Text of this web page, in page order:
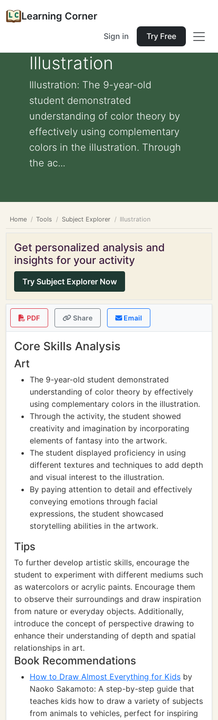
Learning Corner
Sign in Try Free
Illustration
Illustration: The 9-year-old
student demonstrated
understanding of color theory by
effectively using complementary
colors in the illustration. Through
the ac...
Home Tools Subject Explorer Illustration
Get personalized analysis and
insights for your activity
Try Subject Explorer Now
PDF Share Email
Core Skills Analysis
Art
The 9-year-old student demonstrated
understanding of color theory by effectively
using complementary colors in the illustration.
Through the activity, the student showed
creativity and imagination by incorporating
elements of fantasy into the artwork.
The student displayed proficiency in using
different textures and techniques to add depth
and visual interest to the illustration.
By paying attention to detail and effectively
conveying emotions through facial
expressions, the student showcased
storytelling abilities in the artwork.
Tips
To further develop artistic skills, encourage the
student to experiment with different mediums such
as watercolors or acrylic paints. Encourage them
to observe their surroundings and draw inspiration
from nature or everyday objects. Additionally,
introduce the concept of perspective drawing to
enhance their understanding of depth and spatial
relationships in art.
Book Recommendations
How to Draw Almost Everything for Kids by
Naoko Sakamoto: A step-by-step guide that
teaches kids how to draw a variety of subjects
from animals to vehicles, perfect for inspiring